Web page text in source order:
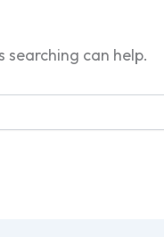
searching can help.